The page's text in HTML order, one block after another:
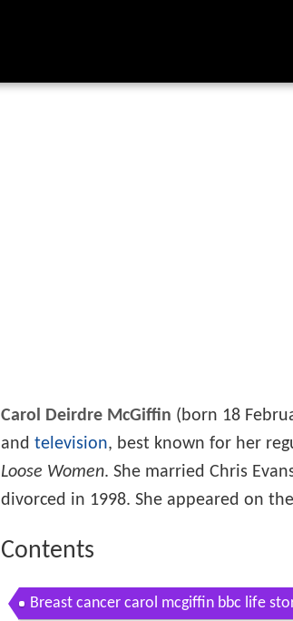
Carol Deirdre McGiffin (born 18
and television, best known for her
Loose Women. She married Chris
divorced in 1998. She appeared on
Contents
Breast cancer carol mcgiffin bbc life